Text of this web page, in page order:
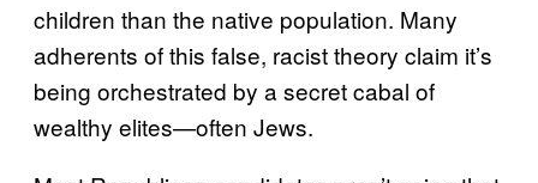
children than the native population. Many
adherents of this false, racist theory claim it’s
being orchestrated by a secret cabal of
wealthy elites—often Jews.